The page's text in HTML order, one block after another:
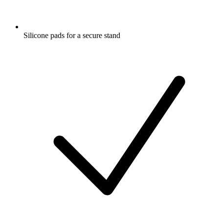
Silicone pads for a secure stand